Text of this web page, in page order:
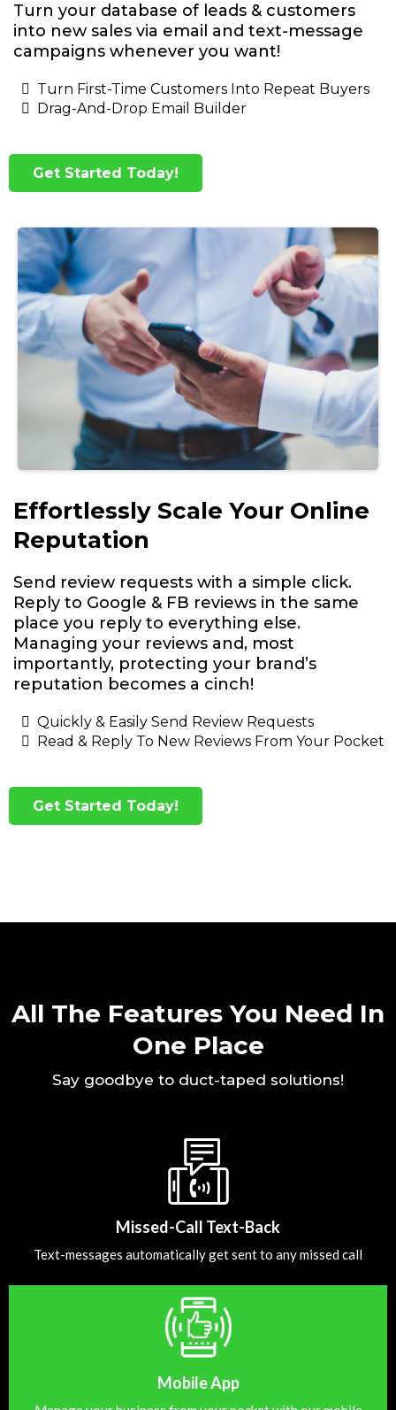
Turn your database of leads & customers
into new sales via email and text-message
campaigns whenever you want!
Turn First-Time Customers Into Repeat Buyers
Drag-And-Drop Email Builder
Get Started Today!
Effortlessly Scale Your Online
Reputation
Send review requests with a simple click.
Reply to Google & FB reviews in the same
place you reply to everything else.
Managing your reviews and, most
importantly, protecting your brand’s
reputation becomes a cinch!
Quickly & Easily Send Review Requests
Read & Reply To New Reviews From Your Pocket
Get Started Today!
All The Features You Need In
One Place
Say goodbye to duct-taped solutions!
Missed-Call Text-Back
Text-messages automatically get sent to any missed call
Mobile App